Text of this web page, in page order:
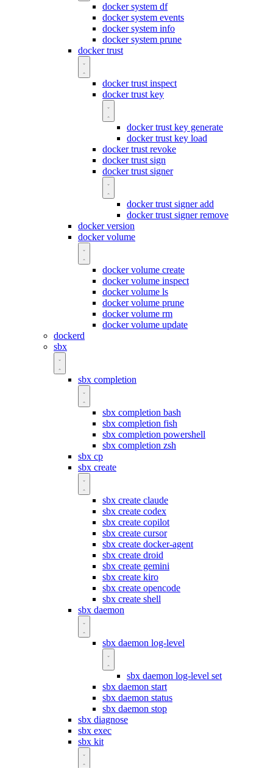
docker system df
docker system events
docker system info
docker system prune
docker trust
docker trust inspect
docker trust key
docker trust key generate
docker trust key load
docker trust revoke
docker trust sign
docker trust signer
docker trust signer add
docker trust signer remove
docker version
docker volume
docker volume create
docker volume inspect
docker volume ls
docker volume prune
docker volume rm
docker volume update
dockerd
sbx
sbx completion
sbx completion bash
sbx completion fish
sbx completion powershell
sbx completion zsh
sbx cp
sbx create
sbx create claude
sbx create codex
sbx create copilot
sbx create cursor
sbx create docker-agent
sbx create droid
sbx create gemini
sbx create kiro
sbx create opencode
sbx create shell
sbx daemon
sbx daemon log-level
sbx daemon log-level set
sbx daemon start
sbx daemon status
sbx daemon stop
sbx diagnose
sbx exec
sbx kit